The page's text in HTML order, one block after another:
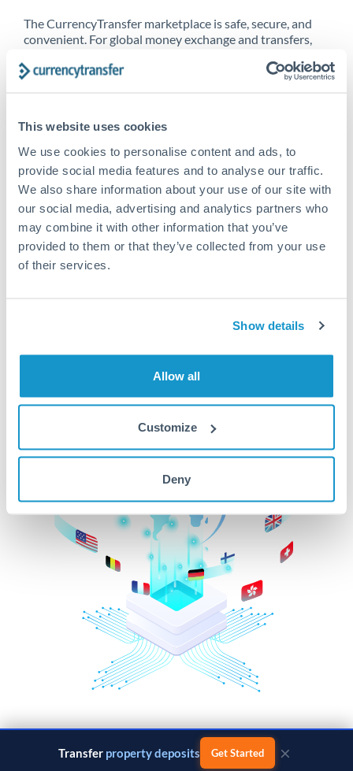
This website uses cookies
We use cookies to personalise content and ads, to
provide social media features and to analyse our traffic.
We also share information about your use of our site with
our social media, advertising and analytics partners who
may combine it with other information that you’ve
provided to them or that they’ve collected from your use
of their services.
Show details
Allow all
Customize
Deny
The CurrencyTransfer marketplace is safe, secure, and
convenient. For global money exchange and transfers,
CurrencyTransfer customer means better service at a
Explore our online marketplace today to see just how
high we’ve set the bar.
Better Rates are only the
beginning
Transfer property deposits Get Started ×